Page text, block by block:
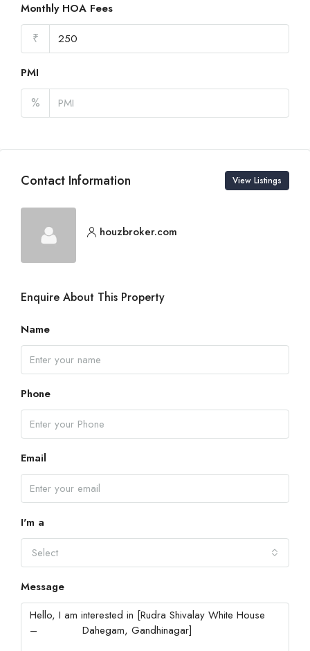
Monthly HOA Fees
₹
PMI
%
Contact Information View Listings
houzbroker.com
Enquire About This Property
Name
Phone
Email
I'm a
Select
Message